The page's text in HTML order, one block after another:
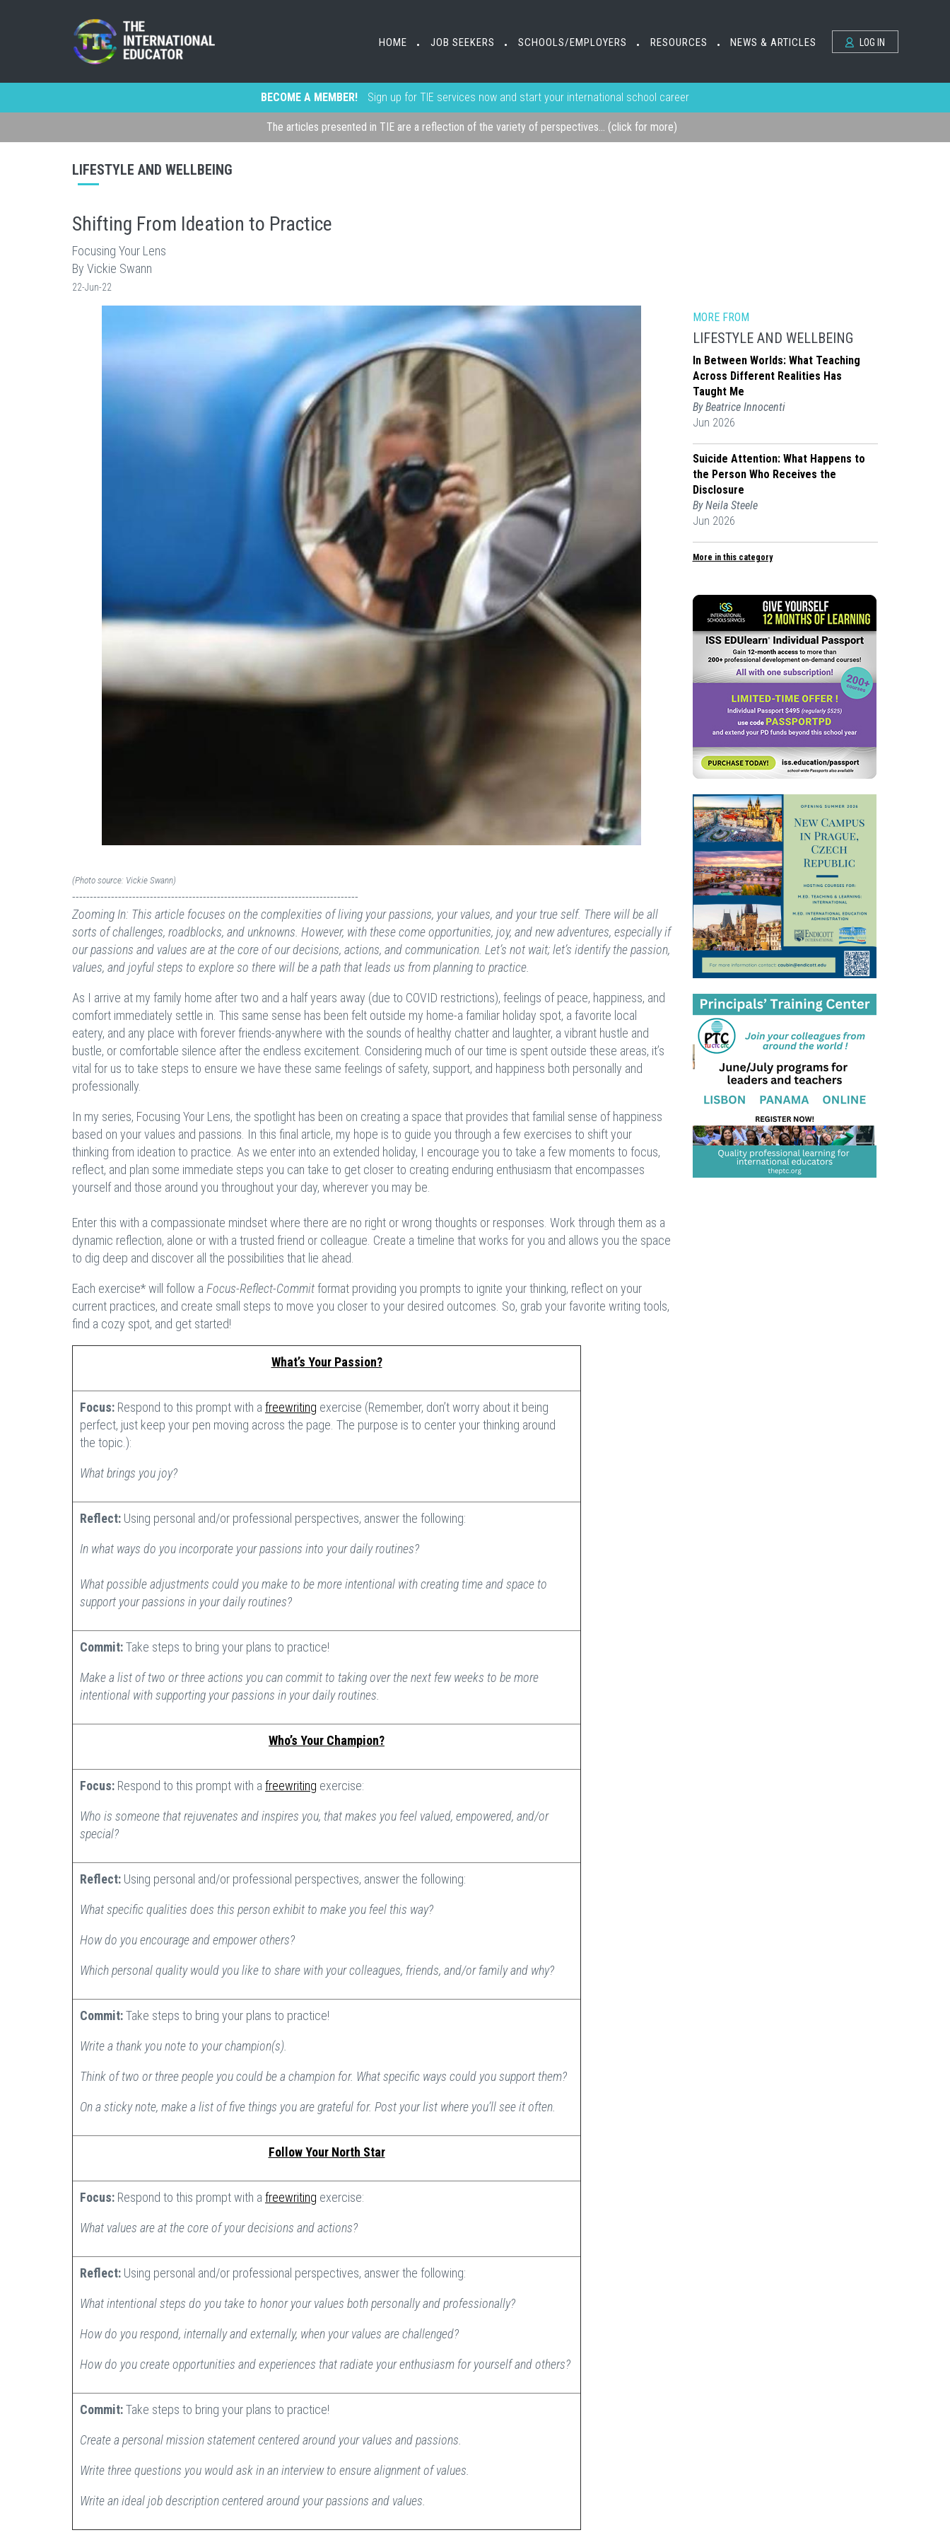
HOME • JOB SEEKERS • SCHOOLS/EMPLOYERS • RESOURCES • NEWS & ARTICLES LOG IN
BECOME A MEMBER! Sign up for TIE services now and start your international school career
The articles presented in TIE are a reflection of the variety of perspectives... (click for more)
LIFESTYLE AND WELLBEING
Shifting From Ideation to Practice
Focusing Your Lens
By Vickie Swann
22-Jun-22
(Photo source: Vickie Swann)
---------------------------------------------------------------------------------
Zooming In: This article focuses on the complexities of living your passions, your values, and your true self. There will be all
sorts of challenges, roadblocks, and unknowns. However, with these come opportunities, joy, and new adventures, especially if
our passions and values are at the core of our decisions, actions, and communication. Let’s not wait; let’s identify the passion,
values, and joyful steps to explore so there will be a path that leads us from planning to practice.
As I arrive at my family home after two and a half years away (due to COVID restrictions), feelings of peace, happiness, and
comfort immediately settle in. This same sense has been felt outside my home-a familiar holiday spot, a favorite local
eatery, and any place with forever friends-anywhere with the sounds of healthy chatter and laughter, a vibrant hustle and
bustle, or comfortable silence after the endless excitement. Considering much of our time is spent outside these areas, it’s
vital for us to take steps to ensure we have these same feelings of safety, support, and happiness both personally and
professionally.
In my series, Focusing Your Lens, the spotlight has been on creating a space that provides that familial sense of happiness
based on your values and passions. In this final article, my hope is to guide you through a few exercises to shift your
thinking from ideation to practice. As we enter into an extended holiday, I encourage you to take a few moments to focus,
reflect, and plan some immediate steps you can take to get closer to creating enduring enthusiasm that encompasses
yourself and those around you throughout your day, wherever you may be.
Enter this with a compassionate mindset where there are no right or wrong thoughts or responses. Work through them as a
dynamic reflection, alone or with a trusted friend or colleague. Create a timeline that works for you and allows you the space
to dig deep and discover all the possibilities that lie ahead.
Each exercise* will follow a Focus-Reflect-Commitformat providing you prompts to ignite your thinking, reflect on your
current practices, and create small steps to move you closer to your desired outcomes. So, grab your favorite writing tools,
find a cozy spot, and get started!
What’s Your Passion?
Focus: Respond to this prompt with a freewriting exercise (Remember, don’t worry about it being
perfect, just keep your pen moving across the page. The purpose is to center your thinking around
the topic.):
What brings you joy?
Reflect: Using personal and/or professional perspectives, answer the following:
In what ways do you incorporate your passions into your daily routines?
What possible adjustments could you make to be more intentional with creating time and space to
support your passions in your daily routines?
Commit:Take steps to bring your plans to practice!
Make a list of two or three actions you can commit to taking over the next few weeks to be more
intentional with supporting your passions in your daily routines.
Who’s Your Champion?
Focus: Respond to this prompt with a freewriting exercise:
Who is someone that rejuvenates and inspires you, that makes you feel valued, empowered, and/or
special?
Reflect: Using personal and/or professional perspectives, answer the following:
What specific qualities does this person exhibit to make you feel this way?
How do you encourage and empower others?
Which personal quality would you like to share with your colleagues, friends, and/or family and why?
Commit:Take steps to bring your plans to practice!
Write a thank you note to your champion(s).
Think of two or three people you could be a champion for. What specific ways could you support them?
On a sticky note, make a list of five things you are grateful for. Post your list where you’ll see it often.
Follow Your North Star
Focus: Respond to this prompt with a freewriting exercise:
What values are at the core of your decisions and actions?
Reflect: Using personal and/or professional perspectives, answer the following:
What intentional steps do you take to honor your values both personally and professionally?
How do you respond, internally and externally, when your values are challenged?
How do you create opportunities and experiences that radiate your enthusiasm for yourself and others?
Commit:Take steps to bring your plans to practice!
Create a personal mission statement centered around your values and passions.
Write three questions you would ask in an interview to ensure alignment of values.
Write an ideal job description centered around your passions and values.
MORE FROM
LIFESTYLE AND WELLBEING
In Between Worlds: What Teaching
Across Different Realities Has
Taught Me
By Beatrice Innocenti
Jun 2026
Suicide Attention: What Happens to
the Person Who Receives the
Disclosure
By Neila Steele
Jun 2026
More in this category